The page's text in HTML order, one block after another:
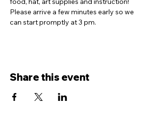
Please arrive a few minutes early so we
can start promptly at 3 pm.
Share this event